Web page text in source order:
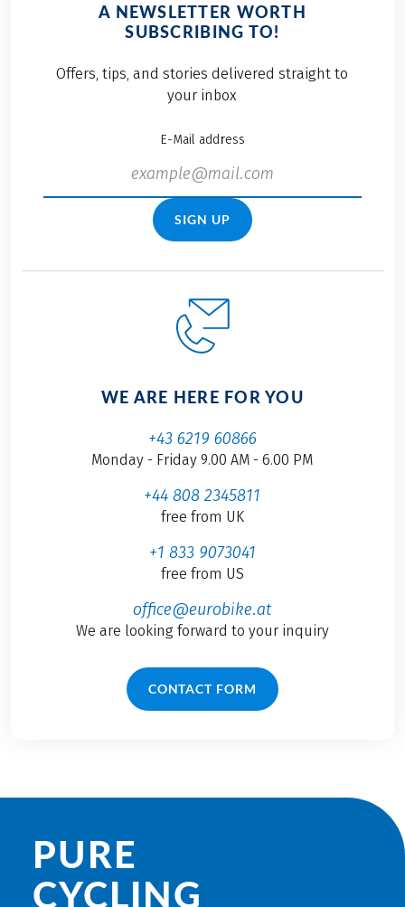
A NEWSLETTER WORTH
SUBSCRIBING TO!
Offers, tips, and stories delivered straight to
your inbox
E-Mail address
SIGN UP
WE ARE HERE FOR YOU
+43 6219 60866
Monday - Friday 9.00 AM - 6.00 PM
+44 808 2345811
free from UK
+1 833 9073041
free from US
office@eurobike.at
We are looking forward to your inquiry
CONTACT FORM
PURE
CYCLING